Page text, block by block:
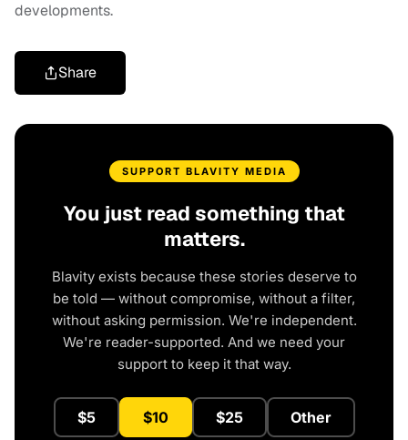
developments.
Share
SUPPORT BLAVITY MEDIA
You just read something that
matters.
Blavity exists because these stories deserve to
be told — without compromise, without a filter,
without asking permission. We're independent.
We're reader-supported. And we need your
support to keep it that way.
$5 $10 $25 Other